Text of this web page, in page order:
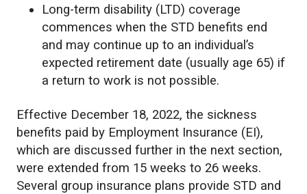
Long-term disability (LTD) coverage
commences when the STD benefits end
and may continue up to an individual’s
expected retirement date (usually age 65) if
a return to work is not possible.
Effective December 18, 2022, the sickness
benefits paid by Employment Insurance (EI),
which are discussed further in the next section,
were extended from 15 weeks to 26 weeks.
Several group insurance plans provide STD and